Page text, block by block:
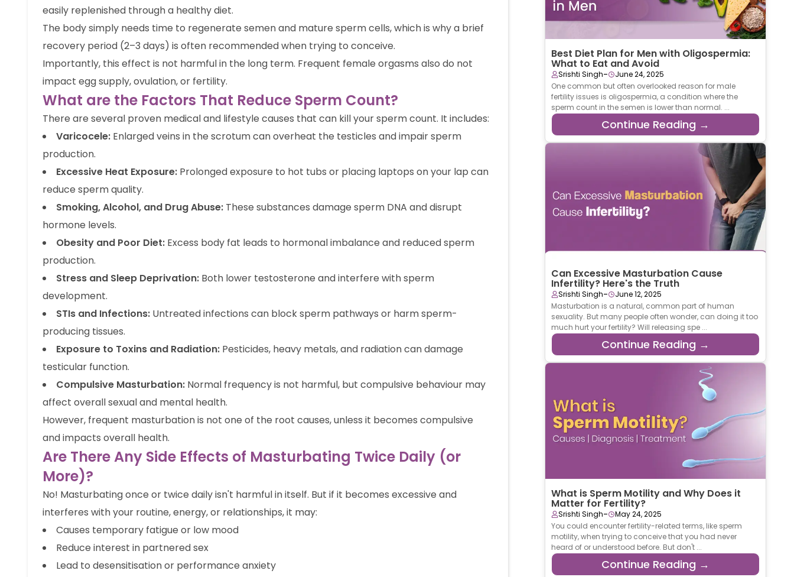
easily replenished through a healthy diet.
The body simply needs time to regenerate semen and mature sperm cells, which is why a brief
recovery period (2–3 days) is often recommended when trying to conceive.
Importantly, this effect is not harmful in the long term. Frequent female orgasms also do not
impact egg supply, ovulation, or fertility.
What are the Factors That Reduce Sperm Count?
There are several proven medical and lifestyle causes that can kill your sperm count. It includes:
Varicocele: Enlarged veins in the scrotum can overheat the testicles and impair sperm
production.
Excessive Heat Exposure: Prolonged exposure to hot tubs or placing laptops on your lap can
reduce sperm quality.
Smoking, Alcohol, and Drug Abuse: These substances damage sperm DNA and disrupt
hormone levels.
Obesity and Poor Diet: Excess body fat leads to hormonal imbalance and reduced sperm
production.
Stress and Sleep Deprivation: Both lower testosterone and interfere with sperm
development.
STIs and Infections: Untreated infections can block sperm pathways or harm sperm-
producing tissues.
Exposure to Toxins and Radiation: Pesticides, heavy metals, and radiation can damage
testicular function.
Compulsive Masturbation: Normal frequency is not harmful, but compulsive behaviour may
affect overall sexual and mental health.
However, frequent masturbation is not one of the root causes, unless it becomes compulsive
and impacts overall health.
Are There Any Side Effects of Masturbating Twice Daily (or
More)?
No! Masturbating once or twice daily isn't harmful in itself. But if it becomes excessive and
interferes with your routine, energy, or relationships, it may:
Causes temporary fatigue or low mood
Reduce interest in partnered sex
Lead to desensitisation or performance anxiety
Best Diet Plan for Men with Oligospermia:
What to Eat and Avoid
Srishti Singh-
June 24, 2025
One common but often overlooked reason for male
fertility issues is oligospermia, a condition where the
sperm count in the semen is lower than normal. ...
Continue Reading →
Can Excessive Masturbation Cause
Infertility? Here's the Truth
Srishti Singh-
June 12, 2025
Masturbation is a natural, common part of human
sexuality. But many people often wonder, can doing it too
much hurt your fertility? Will releasing spe ...
Continue Reading →
What is Sperm Motility and Why Does it
Matter for Fertility?
Srishti Singh-
May 24, 2025
You could encounter fertility-related terms, like sperm
motility, when trying to conceive that you had never
heard of or understood before. But don't ...
Continue Reading →